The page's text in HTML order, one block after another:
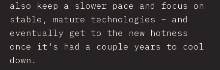
also keep a slower pace and focus on
stable, mature technologies – and
eventually get to the new hotness
once it's had a couple years to cool
down.